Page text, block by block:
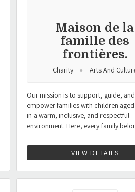
Maison de la
famille des
frontières.
Charity Arts And
Our mission is to support, guide, and
empower families with children
in a warm, inclusive, and respectful
environment. Here, every family
VIEW DETAILS